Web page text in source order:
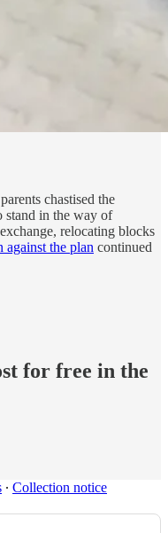
chastised the
stand in the way of
relocating blocks
against the plan continued
for free in the
∙ Collection notice